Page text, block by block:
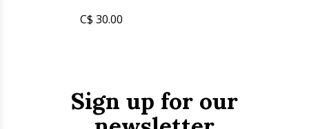
C$ 30.00
Sign up for our